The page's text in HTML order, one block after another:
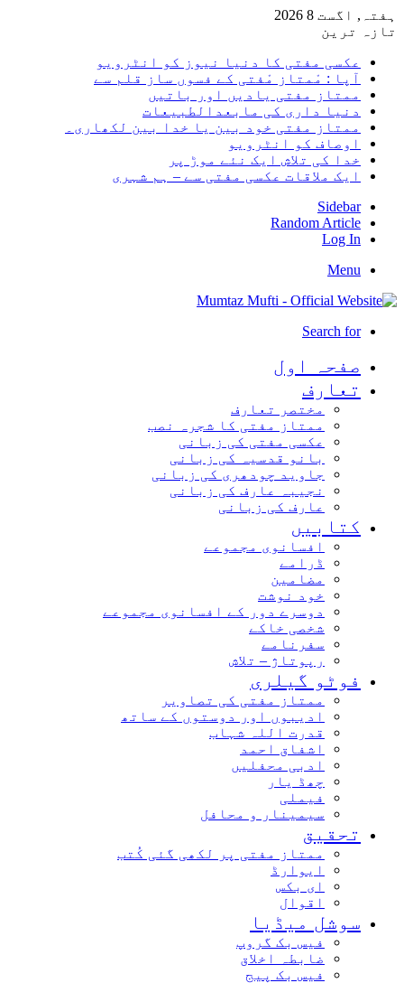
مفتی کا دنیا نیوز کو انٹرویو
: مْمتاز مْفتی کے فسوں ساز قلم سے
مفتی یادیں اور باتیں
داری کی مابعدالطبیعات
مفتی خود بین یا خدا بین لکھاری۔
کو انٹرویو
کی تلاش ایک نئے موڑ پر
ملاقات عکسی مفتی سے – ہم شہری
Random
اول
مختصر تعارف
ممتاز مفتی کا شجرہ نصب
عکسی مفتی کی زبانی
بانو قدسیہ کی زبانی
جاوید چودھری کی زبانی
نجیبہ عارف کی زبانی
عارف کی زبانی
افسانوی مجموعے
مضامین
خود نوشت
دوسرے دور کے افسانوی مجموعے
شخصی خاکے
سفرنامے
رپوتاژ – تلاش
گیلری
ممتاز مفتی کی تصاویر
ادیبوں اور دوستوں کے ساتھ
قدرت اللہ شہاب
اشفاق احمد
ادبی محفلیں
چھڈ یار
سیمینار و محافل
ممتاز مفتی پر لکھی گئی کُتب
ایوارڈ
ای بکس
میڈیا
فیس بک گروپ
ضابطہ اخلاق
فیس بک پیج